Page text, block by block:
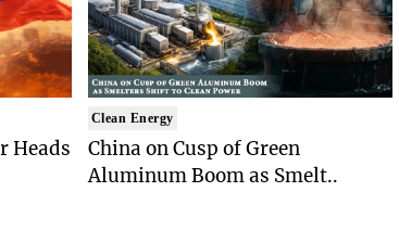
Heads
Clean Energy
China on Cusp of Green
Aluminum Boom as Smelt..